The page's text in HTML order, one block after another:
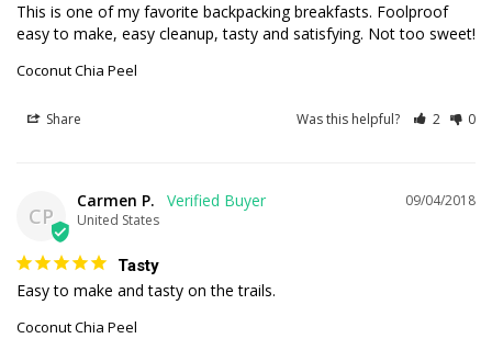
This is one of my favorite backpacking breakfasts. Foolproof
easy to make, easy cleanup, tasty and satisfying. Not too sweet!
Coconut Chia Peel
Share Was this helpful? 2 0
CP
09/04/2018
Carmen P.
United States
Tasty
Easy to make and tasty on the trails.
Coconut Chia Peel